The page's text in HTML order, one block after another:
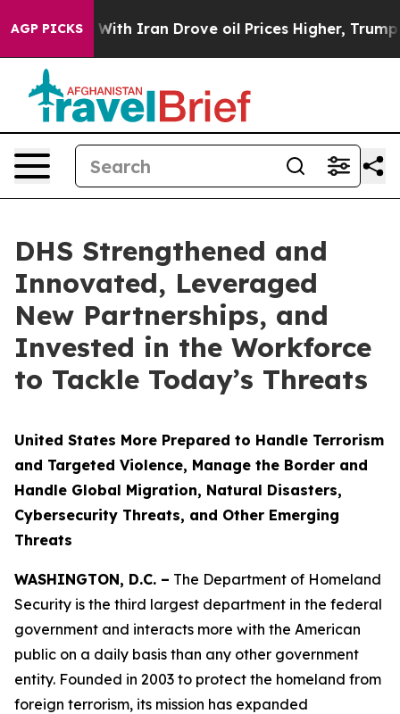
AGP PICKS
Iran Drove oil Prices Higher, Trump Gave
DHS Strengthened and
Innovated, Leveraged
New Partnerships, and
Invested in the Workforce
to Tackle Today’s Threats
United States More Prepared to Handle Terrorism
and Targeted Violence, Manage the Border and
Handle Global Migration, Natural Disasters,
Cybersecurity Threats, and Other Emerging
Threats
WASHINGTON, D.C. – The Department of Homeland
Security is the third largest department in the federal
government and interacts more with the American
public on a daily basis than any other government
entity. Founded in 2003 to protect the homeland from
foreign terrorism, its mission has expanded